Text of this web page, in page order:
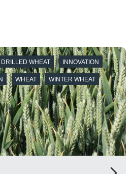
NEWS RGT HEXTON WHEAT
WINTER WHEAT